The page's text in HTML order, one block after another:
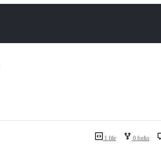
1 file 0 forks